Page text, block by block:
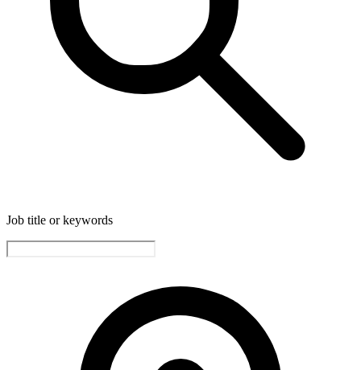
Job title or keywords